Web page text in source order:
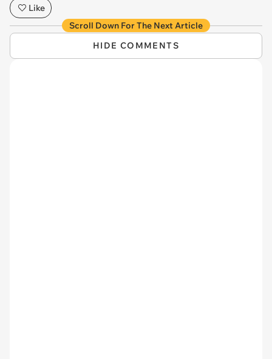
Like
Scroll Down For The Next Article
HIDE COMMENTS